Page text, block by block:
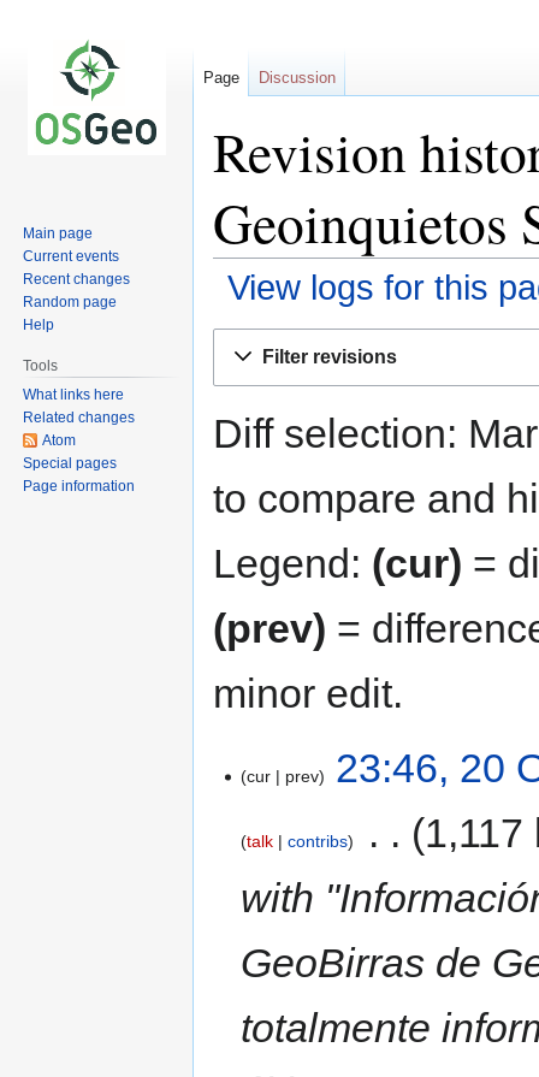
Revision
Geoinquietos
View logs for this
Filter revisions
Diff selection:
to compare and
Legend: (cur) =
(prev) =
minor edit.
cur prev 23:46, 20
talk contribs
1,117
with
GeoBirras de
totalmente
Page Discussion
Main page
Current events
Recent changes
Random page
Help
Tools
What links here
Related changes
Atom
Special pages
Page information